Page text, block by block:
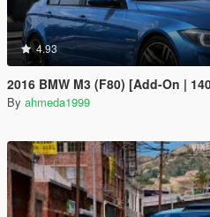
4.93
2016 BMW M3 (F80) [Add-On | 140+
By ahmeda1999